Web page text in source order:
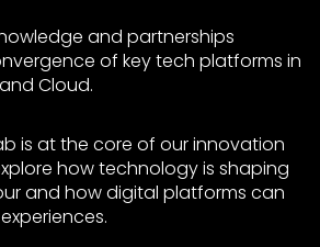
and partnerships
of key tech platforms in
and Cloud.
is at the core of our innovation
how technology is shaping
and how digital platforms can